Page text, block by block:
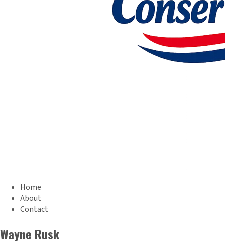
Home
About
Contact
Wayne Rusk